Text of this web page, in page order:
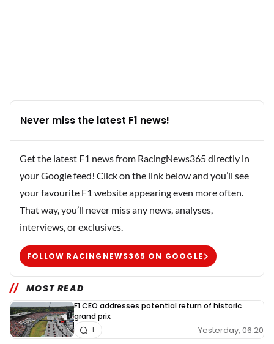
Never miss the latest F1 news!
Get the latest F1 news from RacingNews365 directly in
your Google feed! Click on the link below and you’ll see
your favourite F1 website appearing even more often.
That way, you’ll never miss any news, analyses,
interviews, or exclusives.
FOLLOW RACINGNEWS365 ON GOOGLE
MOST READ
F1 CEO addresses potential return of historic
grand prix
Yesterday, 06:20
1